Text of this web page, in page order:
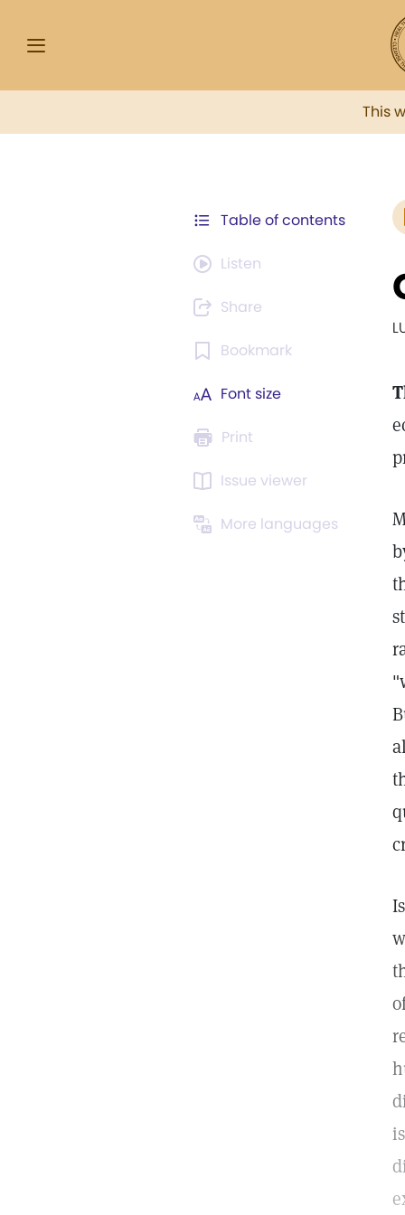
This
Table of contents
Listen
Share
Bookmark
Font size
Print
Issue viewer
More languages